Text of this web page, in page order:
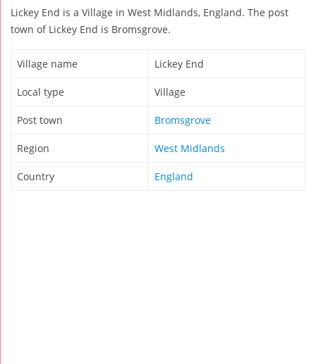
Lickey End is a Village in West Midlands, England. The post
town of Lickey End is Bromsgrove.
Village name Lickey End
Local type Village
Post town Bromsgrove
Region West Midlands
Country England